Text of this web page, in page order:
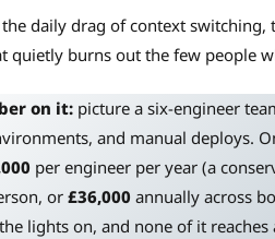
daily drag of context
quietly burns out the few people
on it: picture a six-engineer
and manual deploys.
per engineer per year (a
or £36,000 annually across
lights on, and none of it